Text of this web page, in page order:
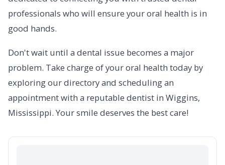
professionals who will ensure your oral health is in
good hands.
Don't wait until a dental issue becomes a major
problem. Take charge of your oral health today by
exploring our directory and scheduling an
appointment with a reputable dentist in Wiggins,
Mississippi. Your smile deserves the best care!